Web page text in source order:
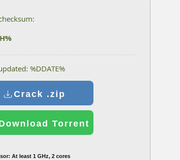
%DDATE%
Crack .zip
Torrent
At least 1 GHz, 2 cores